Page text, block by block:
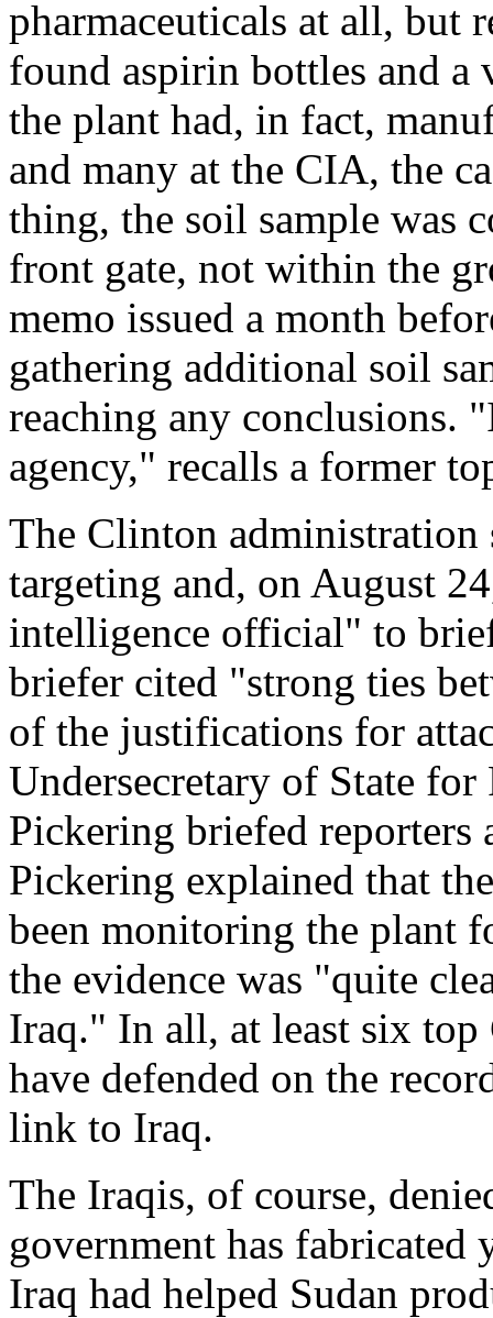
pharmaceuticals at all, but
found aspirin bottles and
the plant had, in fact,
and many at the CIA, the
thing, the soil sample was
front gate, not within the
memo issued a month
gathering additional soil
reaching any conclusions.
agency," recalls a former
The Clinton administration
targeting and, on August
intelligence official" to
briefer cited "strong ties
of the justifications for
Undersecretary of State
Pickering briefed reporters
Pickering explained that
been monitoring the plant
the evidence was "quite
Iraq." In all, at least six
have defended on the
link to Iraq.
The Iraqis, of course,
government has fabricated
Iraq had helped Sudan